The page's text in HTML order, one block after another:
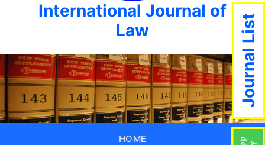
International Journal of
Law
HOME
Journal List